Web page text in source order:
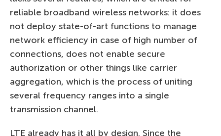
reliable broadband wireless networks: it does
not deploy state-of-art functions to manage
network efficiency in case of high number of
connections, does not enable secure
authorization or other things like carrier
aggregation, which is the process of uniting
several frequency ranges into a single
transmission channel.
LTE already has it all by design. Since the